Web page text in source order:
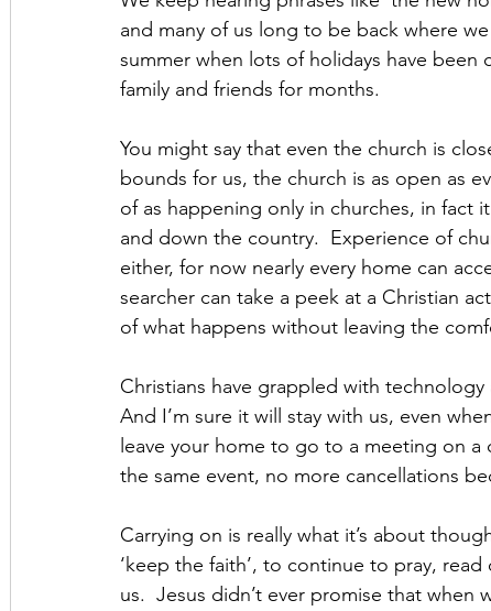
and many of us long to be back where
summer when lots of holidays have
family and friends for months.
You might say that even the church is
bounds for us, the church is as open as
of as happening only in churches, in fact
and down the country.  Experience of
either, for now nearly every home can
searcher can take a peek at a Christian
of what happens without leaving the
Christians have grappled with
And I’m sure it will stay with us, even
leave your home to go to a meeting on
the same event, no more cancellations
Carrying on is really what it’s about
‘keep the faith’, to continue to pray,
us.  Jesus didn’t ever promise that when